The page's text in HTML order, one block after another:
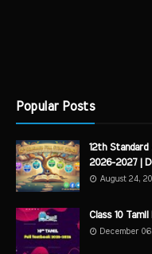
Popular Posts
12th
2026-2027 |
August 24,
Class 10
December